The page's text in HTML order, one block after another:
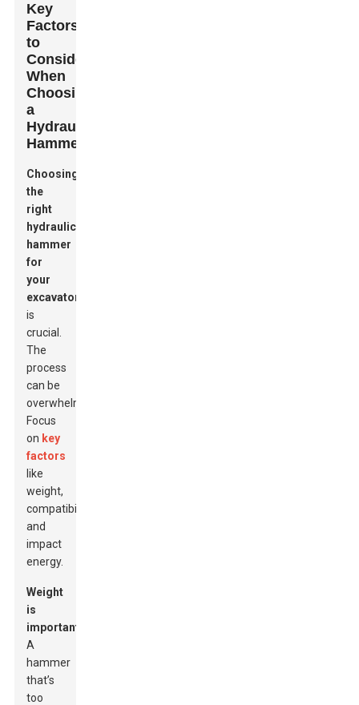
Key
Factors
to
Consider
When
Choosing
a
Hydraulic
Hammer
Choosing
the
right
hydraulic
hammer
for
your
excavator
is
crucial.
The
process
can be
overwhelming.
Focus
on key
factors
like
weight,
compatibility,
and
impact
energy.
Weight
is
important.
A
hammer
that’s
too